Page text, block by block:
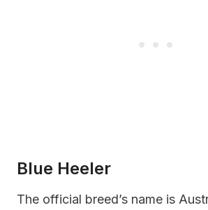
Blue Heeler
The official breed’s name is